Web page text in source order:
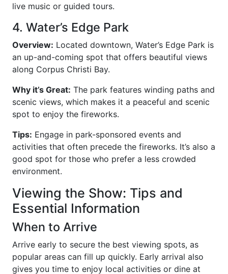
live music or guided tours.
4. Water’s Edge Park
Overview: Located downtown, Water’s Edge Park is
an up-and-coming spot that offers beautiful views
along Corpus Christi Bay.
Why it’s Great: The park features winding paths and
scenic views, which makes it a peaceful and scenic
spot to enjoy the fireworks.
Tips: Engage in park-sponsored events and
activities that often precede the fireworks. It’s also a
good spot for those who prefer a less crowded
environment.
Viewing the Show: Tips and
Essential Information
When to Arrive
Arrive early to secure the best viewing spots, as
popular areas can fill up quickly. Early arrival also
gives you time to enjoy local activities or dine at